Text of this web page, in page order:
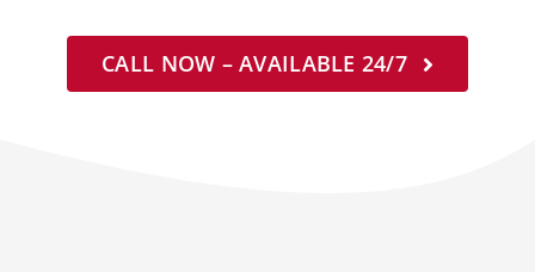
CALL NOW – AVAILABLE 24/7